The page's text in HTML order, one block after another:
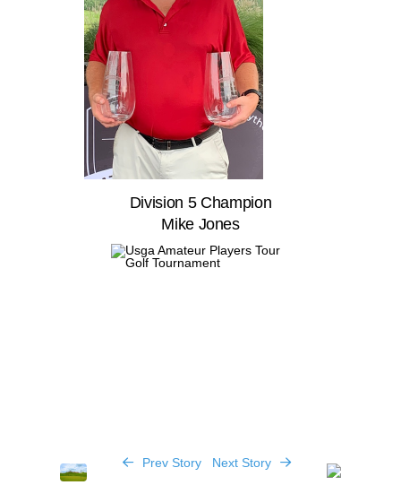
Division 5 Champion
Mike Jones
Prev Story Next Story